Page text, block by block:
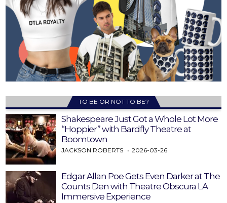
TO BE OR NOT TO BE?
Shakespeare Just Got a Whole Lot More
“Hoppier” with Bardfly Theatre at
Boomtown
JACKSON ROBERTS 2026-03-26
Edgar Allan Poe Gets Even Darker at The
Counts Den with Theatre Obscura LA
Immersive Experience